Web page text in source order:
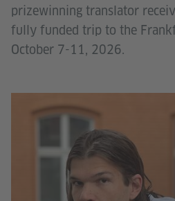
prizewinning translator
fully funded trip to the
October 7-11, 2026.